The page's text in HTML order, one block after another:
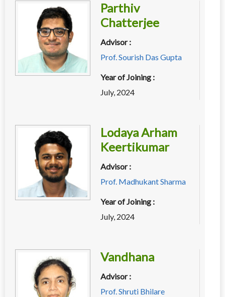
Parthiv
Chatterjee
Advisor :
Prof. Sourish Das Gupta
Year of Joining :
July, 2024
Lodaya Arham
Keertikumar
Advisor :
Prof. Madhukant Sharma
Year of Joining :
July, 2024
Vandhana
Advisor :
Prof. Shruti Bhilare